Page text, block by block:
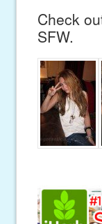
Check
SFW.